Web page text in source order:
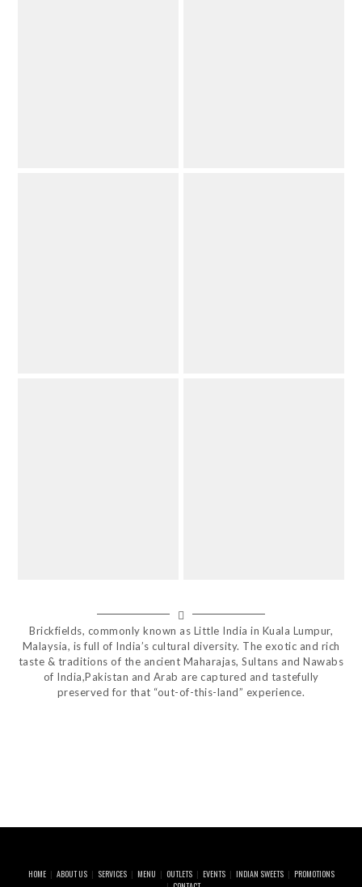
Brickfields, commonly known as Little India in Kuala Lumpur,
Malaysia, is full of India’s cultural diversity. The exotic and rich
taste & traditions of the ancient Maharajas, Sultans and Nawabs
of India,Pakistan and Arab are captured and tastefully
preserved for that “out-of-this-land” experience.
HOME ABOUT US SERVICES MENU OUTLETS EVENTS INDIAN SWEETS
PROMOTIONS